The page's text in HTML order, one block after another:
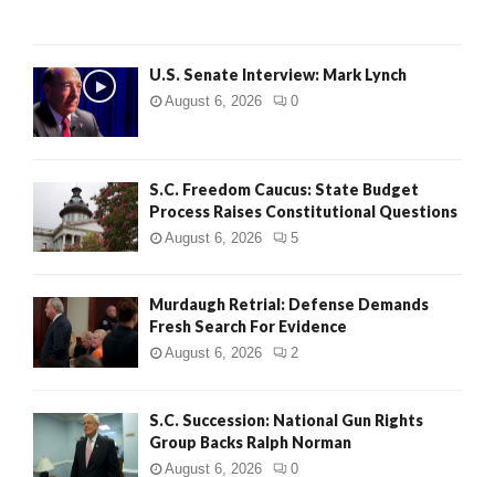
U.S. Senate Interview: Mark Lynch
August 6, 2026 0
S.C. Freedom Caucus: State Budget
Process Raises Constitutional Questions
August 6, 2026 5
Murdaugh Retrial: Defense Demands
Fresh Search For Evidence
August 6, 2026 2
S.C. Succession: National Gun Rights
Group Backs Ralph Norman
August 6, 2026 0